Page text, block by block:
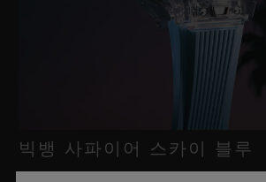
빅뱅 사파이어 스카이 블루